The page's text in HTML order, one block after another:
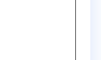
2026
(CCFS – 2026)